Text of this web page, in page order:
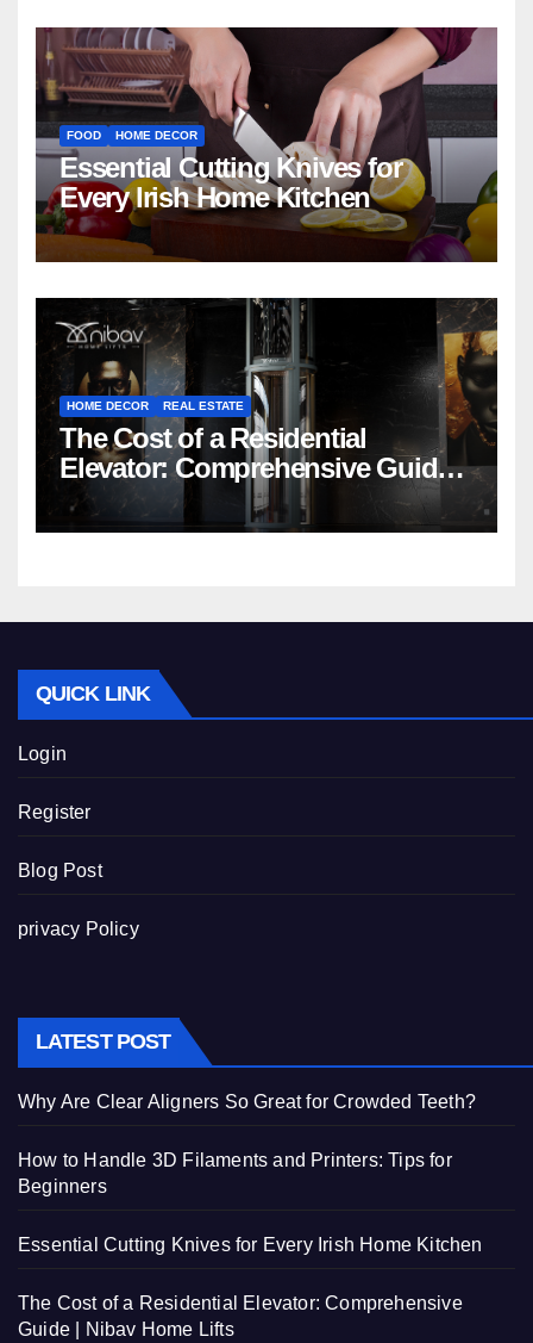
FOOD HOME DECOR
Essential Cutting Knives for
Every Irish Home Kitchen
HOME DECOR REAL ESTATE
The Cost of a Residential
Elevator: Comprehensive Guide |
Nibav Home Lifts
QUICK LINK
Login
Register
Blog Post
privacy Policy
LATEST POST
Why Are Clear Aligners So Great for Crowded Teeth?
How to Handle 3D Filaments and Printers: Tips for
Beginners
Essential Cutting Knives for Every Irish Home Kitchen
The Cost of a Residential Elevator: Comprehensive
Guide | Nibav Home Lifts